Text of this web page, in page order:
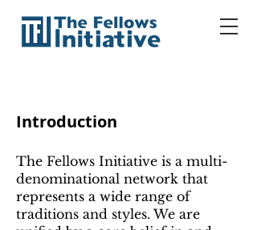
Introduction
The Fellows Initiative is a multi-
denominational network that
represents a wide range of
traditions and styles. We are